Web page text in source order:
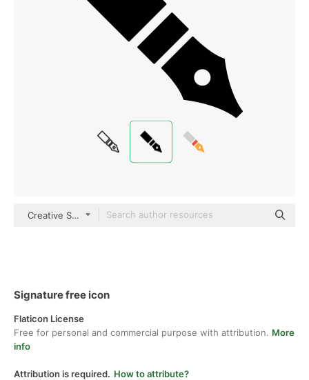
Creative Stall Premium Fill
Signature free icon
Flaticon License
Free for personal and commercial purpose with attribution. More
info
Attribution is required. How to attribute?